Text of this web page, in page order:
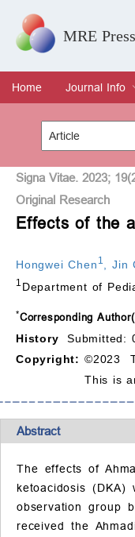
MRE Press
Home
Journal Info
Overview
Aims &
Editorial
Indexing &
Join Editorial
Title
Special Issue
Signa Vitae. 2023;
Original Research
Effects of the
Hongwei Chen 1 ,Jin
1 Department of
*Corresponding
History
Submitted:
Copyright: ©2023
This is
Abstract
The effects of
ketoacidosis
observation group
received the